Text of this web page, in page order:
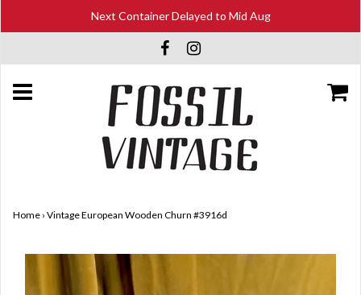
Next Container Delayed to Mid Aug
Home › Vintage European Wooden Churn #3916d